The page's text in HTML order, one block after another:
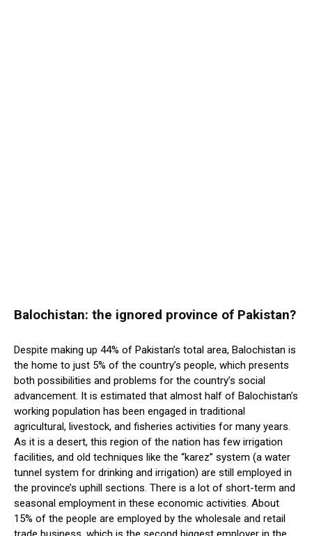
Balochistan: the ignored province of Pakistan?
Despite making up 44% of Pakistan’s total area, Balochistan is
the home to just 5% of the country’s people, which presents
both possibilities and problems for the country’s social
advancement. It is estimated that almost half of Balochistan’s
working population has been engaged in traditional
agricultural, livestock, and fisheries activities for many years.
As it is a desert, this region of the nation has few irrigation
facilities, and old techniques like the “karez” system (a water
tunnel system for drinking and irrigation) are still employed in
the province’s uphill sections. There is a lot of short-term and
seasonal employment in these economic activities. About
15% of the people are employed by the wholesale and retail